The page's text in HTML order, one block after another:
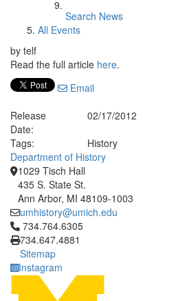
Search News
All Events
by telf
Read the full article here.
Email
Release
Date:
02/17/2012
Tags:
History
Department of History
1029 Tisch Hall
435 S. State St.
Ann Arbor, MI 48109-1003
umhistory@umich.edu
Click to call 734.764.6305
734.764.6305
734.647.4881
Sitemap
Instagram